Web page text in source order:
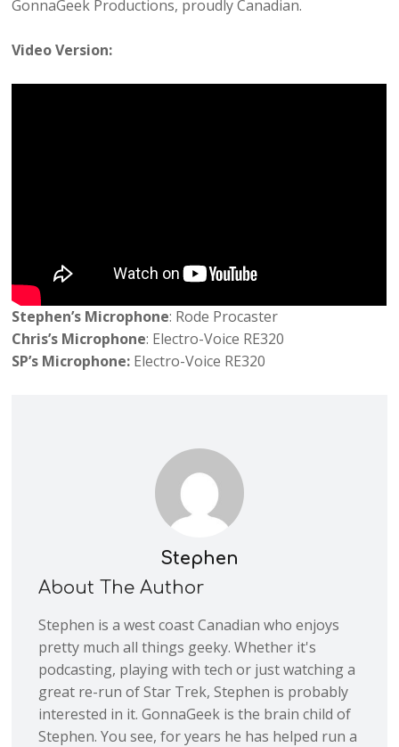
GonnaGeek Productions, proudly Canadian.
Video Version:
Stephen’s Microphone: Rode Procaster
Chris’s Microphone: Electro-Voice RE320
SP’s Microphone: Electro-Voice RE320
Stephen
About The Author
Stephen is a west coast Canadian who enjoys
pretty much all things geeky. Whether it's
podcasting, playing with tech or just watching a
great re-run of Star Trek, Stephen is probably
interested in it. GonnaGeek is the brain child of
Stephen. You see, for years he has helped run a